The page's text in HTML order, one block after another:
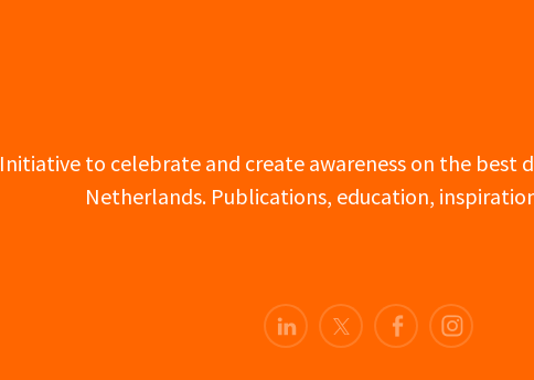
Initiative to celebrate and create awareness on the best
Netherlands. Publications, education,